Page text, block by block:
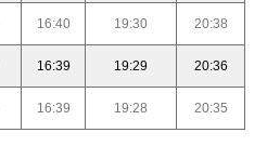
16:40 19:30 20:38
16:39 19:29 20:36
16:39 19:28 20:35